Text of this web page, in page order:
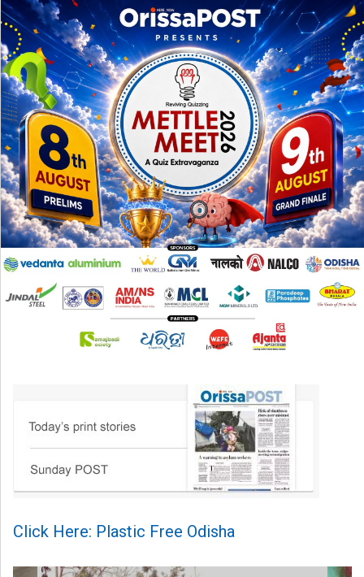
Click Here: Plastic Free Odisha